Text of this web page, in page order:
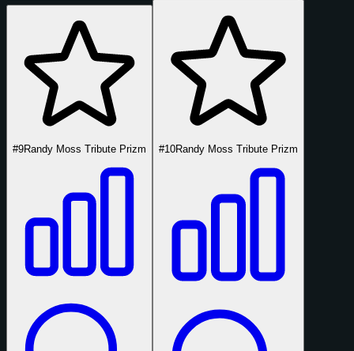
#9Randy Moss Tribute Prizm #10Randy Moss Tribute Prizm